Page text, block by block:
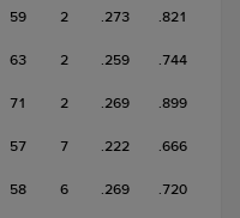
59 2 .273 .821
63 2 .259 .744
71 2 .269 .899
57 7 .222 .666
58 6 .269 .720